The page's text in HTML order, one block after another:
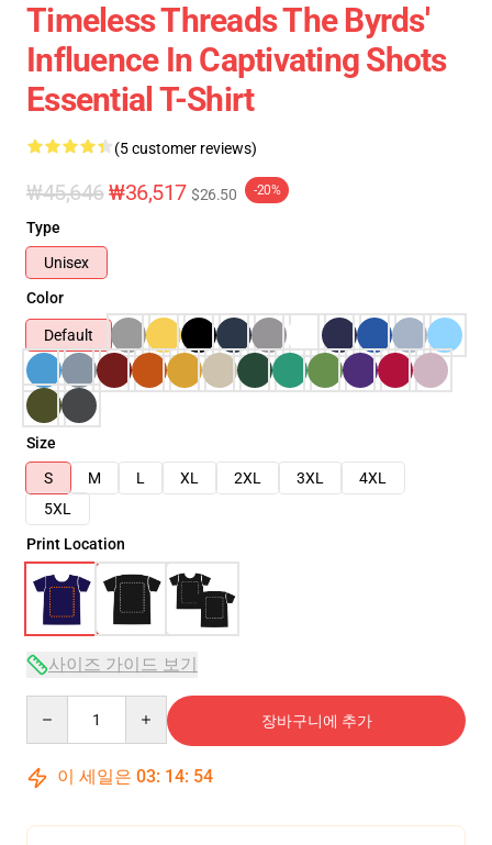
Timeless Threads The Byrds'
Influence In Captivating Shots
Essential T-Shirt
(5 customer reviews)
₩45,646₩36,517 $26.50 -20%
Type
Unisex
Color
Default
Size
S
M L XL 2XL 3XL
4XL
5XL
Print Location
사이즈 가이드 보기
장바구니에 추가
이 세일은 03: 14: 54